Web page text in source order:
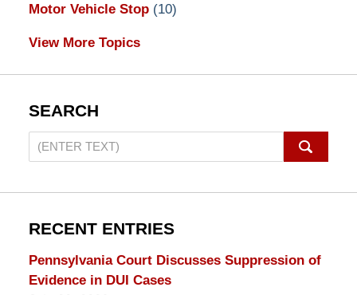
Motor Vehicle Stop (10)
View More Topics
SEARCH
Search
on
Lawyers
RECENT ENTRIES
Pennsylvania Court Discusses Suppression of
Evidence in DUI Cases